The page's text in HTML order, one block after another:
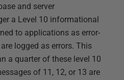
and server
a Level 10 informational
to applications as error-
logged as errors. This
a quarter of these level 10
of 11, 12, or 13 are